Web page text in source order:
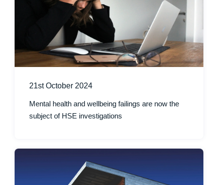
21st October 2024
Mental health and wellbeing failings are now the
subject of HSE investigations